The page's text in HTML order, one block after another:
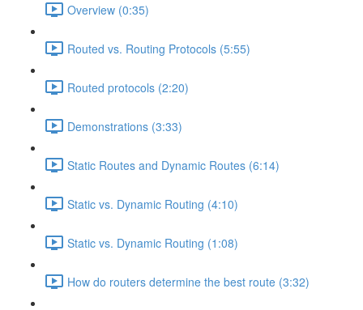
Overview (0:35)
Routed vs. Routing Protocols (5:55)
Routed protocols (2:20)
Demonstrations (3:33)
Static Routes and Dynamic Routes (6:14)
Static vs. Dynamic Routing (4:10)
Static vs. Dynamic Routing (1:08)
How do routers determine the best route (3:32)